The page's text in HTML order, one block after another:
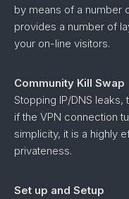
by means of a number
provides a number of
your on-line visitors.
Community Kill Swap
Stopping IP/DNS
if the VPN connection
simplicity, it is a highly
privateness.
Set up and Setup